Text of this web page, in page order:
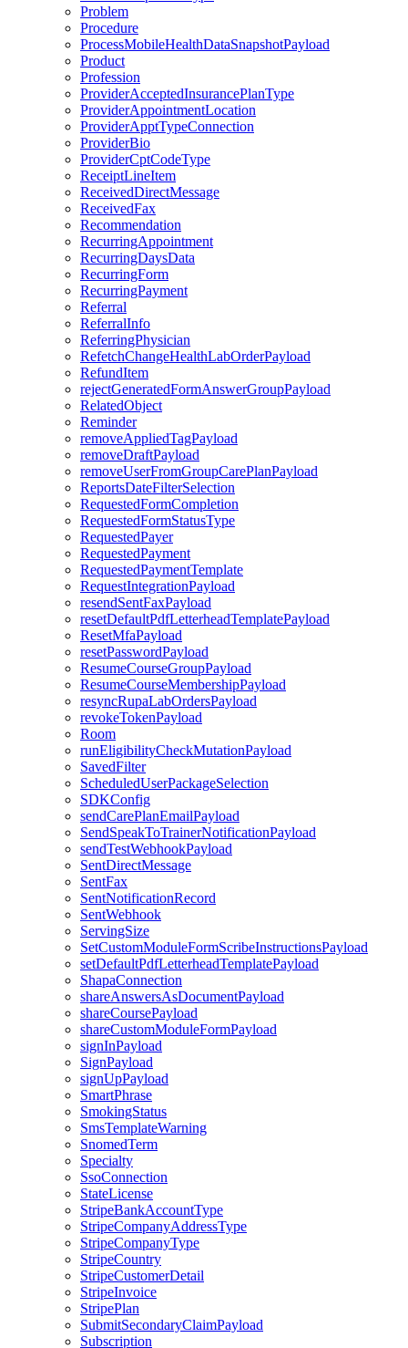
Problem
Procedure
ProcessMobileHealthDataSnapshotPayload
Product
Profession
ProviderAcceptedInsurancePlanType
ProviderAppointmentLocation
ProviderApptTypeConnection
ProviderBio
ProviderCptCodeType
ReceiptLineItem
ReceivedDirectMessage
ReceivedFax
Recommendation
RecurringAppointment
RecurringDaysData
RecurringForm
RecurringPayment
Referral
ReferralInfo
ReferringPhysician
RefetchChangeHealthLabOrderPayload
RefundItem
rejectGeneratedFormAnswerGroupPayload
RelatedObject
Reminder
removeAppliedTagPayload
removeDraftPayload
removeUserFromGroupCarePlanPayload
ReportsDateFilterSelection
RequestedFormCompletion
RequestedFormStatusType
RequestedPayer
RequestedPayment
RequestedPaymentTemplate
RequestIntegrationPayload
resendSentFaxPayload
resetDefaultPdfLetterheadTemplatePayload
ResetMfaPayload
resetPasswordPayload
ResumeCourseGroupPayload
ResumeCourseMembershipPayload
resyncRupaLabOrdersPayload
revokeTokenPayload
Room
runEligibilityCheckMutationPayload
SavedFilter
ScheduledUserPackageSelection
SDKConfig
sendCarePlanEmailPayload
SendSpeakToTrainerNotificationPayload
sendTestWebhookPayload
SentDirectMessage
SentFax
SentNotificationRecord
SentWebhook
ServingSize
SetCustomModuleFormScribeInstructionsPayload
setDefaultPdfLetterheadTemplatePayload
ShapaConnection
shareAnswersAsDocumentPayload
shareCoursePayload
shareCustomModuleFormPayload
signInPayload
SignPayload
signUpPayload
SmartPhrase
SmokingStatus
SmsTemplateWarning
SnomedTerm
Specialty
SsoConnection
StateLicense
StripeBankAccountType
StripeCompanyAddressType
StripeCompanyType
StripeCountry
StripeCustomerDetail
StripeInvoice
StripePlan
SubmitSecondaryClaimPayload
Subscription